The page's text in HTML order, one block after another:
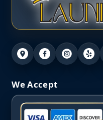
We Accept